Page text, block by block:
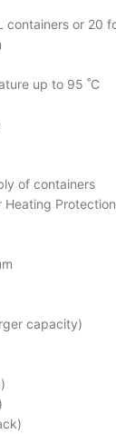
or 20
up to 95 ˚C
of containers
capacity)